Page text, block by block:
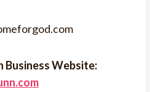
Business Website: